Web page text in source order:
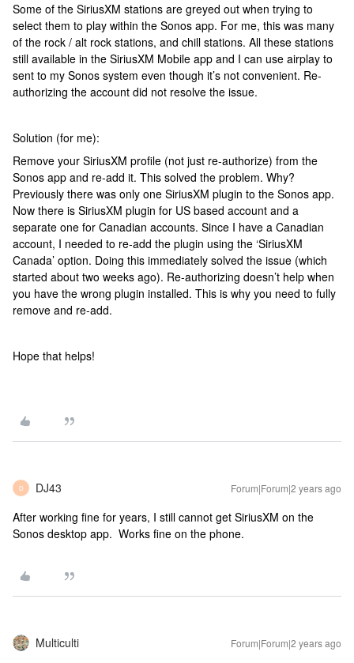
Some of the SiriusXM stations are greyed out when trying to
select them to play within the Sonos app. For me, this was many
of the rock / alt rock stations, and chill stations. All these stations
still available in the SiriusXM Mobile app and I can use airplay to
sent to my Sonos system even though it’s not convenient. Re-
authorizing the account did not resolve the issue.
Solution (for me):
Remove your SiriusXM profile (not just re-authorize) from the
Sonos app and re-add it. This solved the problem. Why?
Previously there was only one SiriusXM plugin to the Sonos app.
Now there is SiriusXM plugin for US based account and a
separate one for Canadian accounts. Since I have a Canadian
account, I needed to re-add the plugin using the ‘SiriusXM
Canada’ option. Doing this immediately solved the issue (which
started about two weeks ago). Re-authorizing doesn’t help when
you have the wrong plugin installed. This is why you need to fully
remove and re-add.
Hope that helps!
D DJ43 Forum|Forum|2 years ago
After working fine for years, I still cannot get SiriusXM on the
Sonos desktop app. Works fine on the phone.
Multiculti Forum|Forum|2 years ago